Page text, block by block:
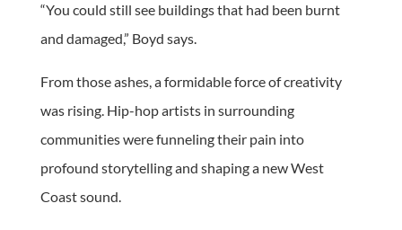
“You could still see buildings that had been burnt
and damaged,” Boyd says.
From those ashes, a formidable force of creativity
was rising. Hip-hop artists in surrounding
communities were funneling their pain into
profound storytelling and shaping a new West
Coast sound.